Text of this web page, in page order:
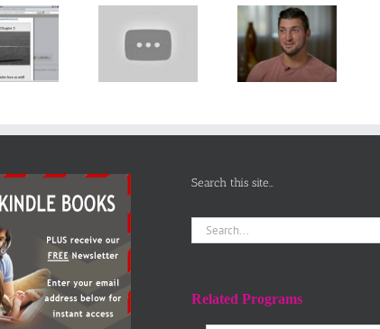
Video
Narrator PTU
presents
SICK SIMON
Tim Tebow
sheds light
homeschooling,
says it’s
Let’s Learn
the Alphabet
– Preschool
Search this site…
Search
for:
Related Programs